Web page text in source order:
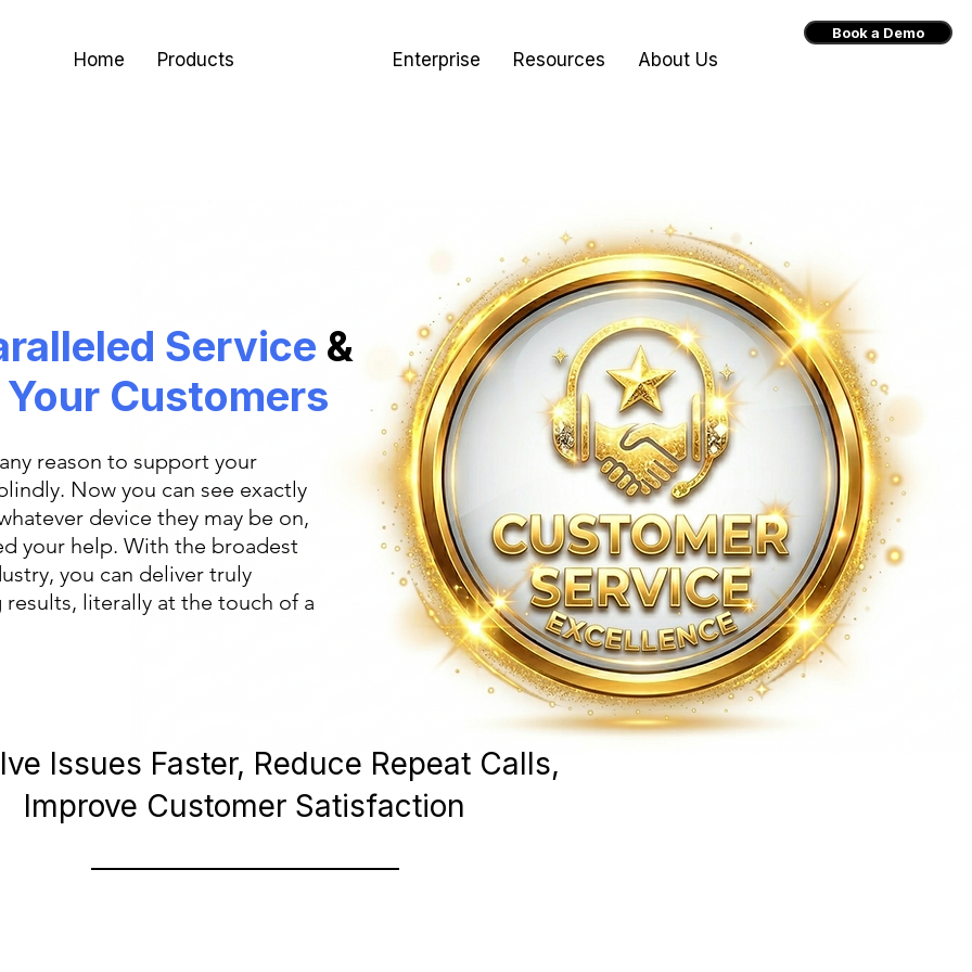
Home Products Enterprise Resources About Us
Book a Demo
Service &
Your Customers
reason to support your
Now you can see exactly
device they may be on,
your help. With the broadest
you can deliver truly
results, literally at the touch of a
Issues Faster, Reduce Repeat Calls,
Improve Customer Satisfaction